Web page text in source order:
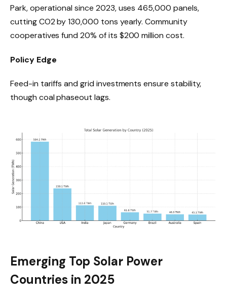
Park, operational since 2023, uses 465,000 panels,
cutting CO2 by 130,000 tons yearly. Community
cooperatives fund 20% of its $200 million cost.
Policy Edge
Feed-in tariffs and grid investments ensure stability,
though coal phaseout lags.
Emerging Top Solar Power
Countries in 2025